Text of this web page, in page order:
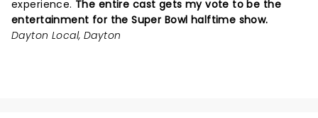
experience. The entire cast gets my vote to be the
entertainment for the Super Bowl halftime show.
Dayton Local, Dayton